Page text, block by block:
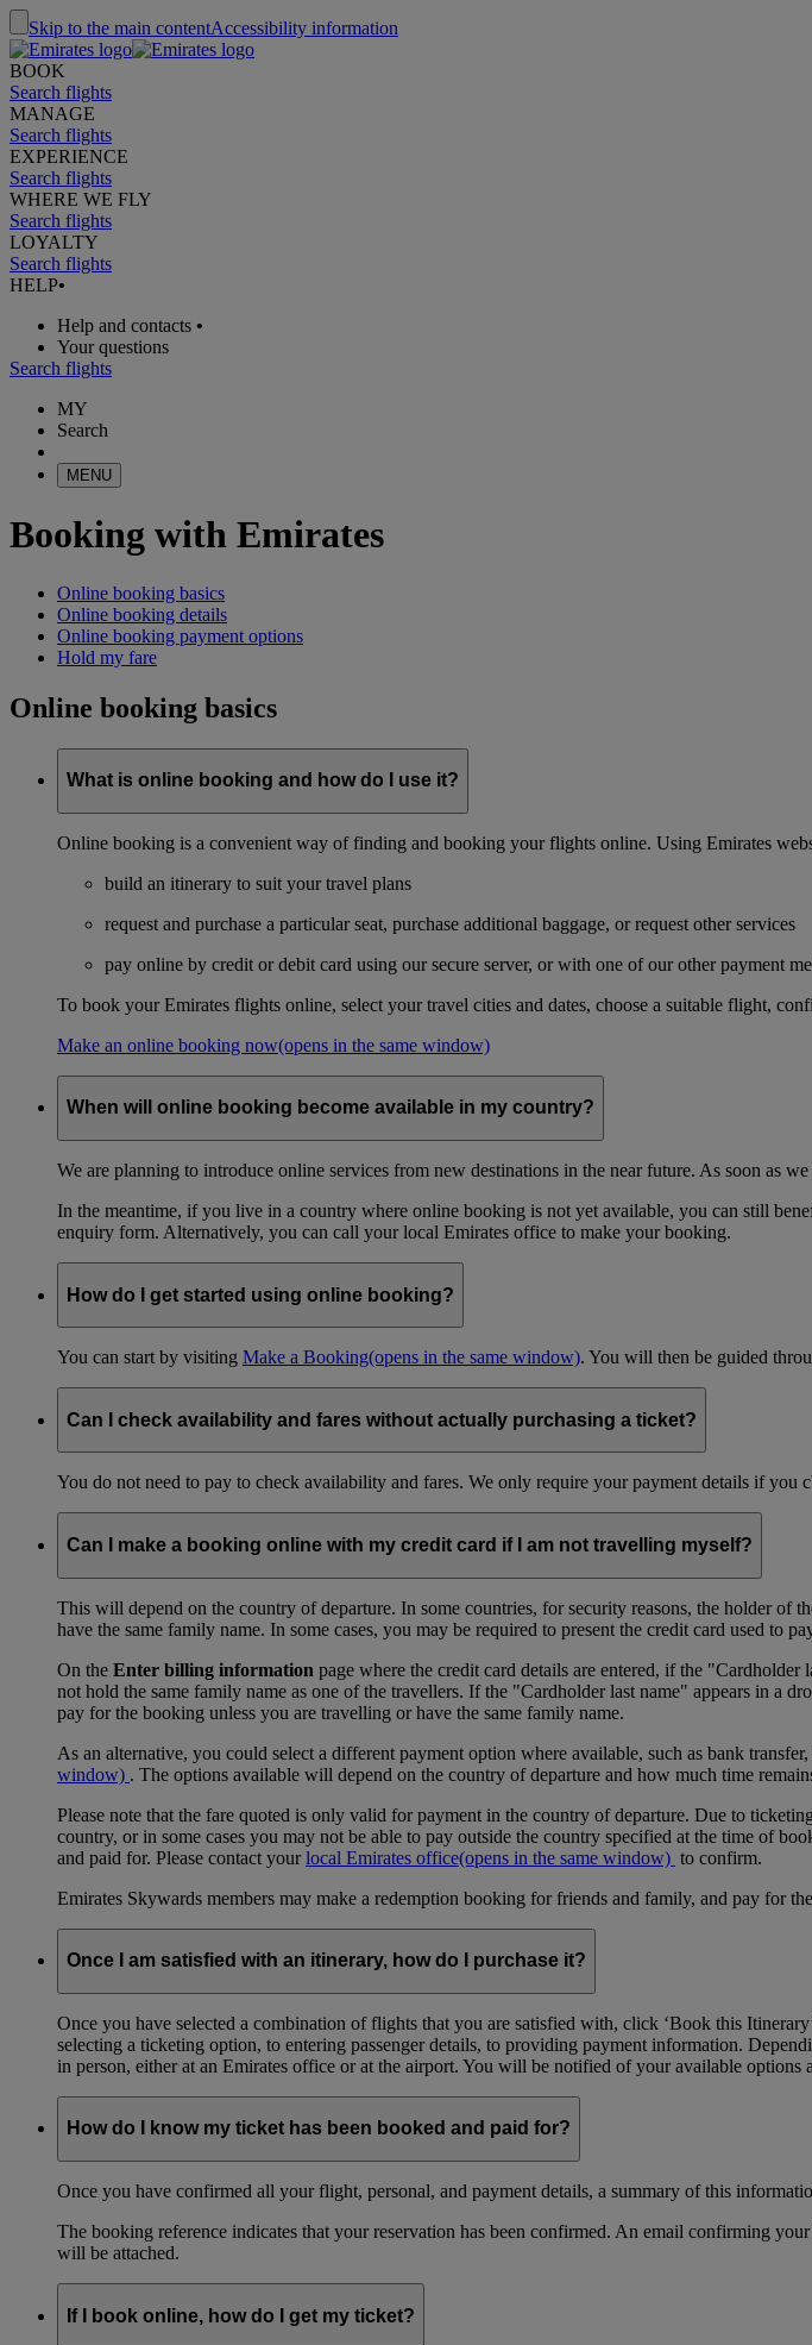
Skip to the main contentAccessibility information
BOOK
Search flights
MANAGE
Search flights
EXPERIENCE
Search flights
WHERE WE FLY
Search flights
LOYALTY
Search flights
HELP•
Help and contacts •
Your questions
Search flights
MY
Search
MENU
Booking with Emirates
Online booking basics
Online booking details
Online booking payment options
Hold my fare
Online booking basics
What is online booking and how do I use it?
Online booking is a convenient way of finding and booking your flights online. Using Emirates
build an itinerary to suit your travel plans
request and purchase a particular seat, purchase additional baggage, or request other services
pay online by credit or debit card using our secure server, or with one of our other payment
To book your Emirates flights online, select your travel cities and dates, choose a suitable flight,
Make an online booking now(opens in the same window)
When will online booking become available in my country?
We are planning to introduce online services from new destinations in the near future. As soon as
In the meantime, if you live in a country where online booking is not yet available, you can still
enquiry form. Alternatively, you can call your local Emirates office to make your booking.
How do I get started using online booking?
You can start by visiting Make a Booking(opens in the same window). You will then be guided
Can I check availability and fares without actually purchasing a ticket?
You do not need to pay to check availability and fares. We only require your payment details if you
Can I make a booking online with my credit card if I am not travelling myself?
This will depend on the country of departure. In some countries, for security reasons, the holder of
have the same family name. In some cases, you may be required to present the credit card used to
On the Enter billing information page where the credit card details are entered, if the
not hold the same family name as one of the travellers. If the "Cardholder last name" appears in a
pay for the booking unless you are travelling or have the same family name.
As an alternative, you could select a different payment option where available, such as bank
window) . The options available will depend on the country of departure and how much time
Please note that the fare quoted is only valid for payment in the country of departure. Due to
country, or in some cases you may not be able to pay outside the country specified at the time of
and paid for. Please contact yourlocal Emirates office(opens in the same window) to confirm.
Emirates Skywards members may make a redemption booking for friends and family, and pay for
Once I am satisfied with an itinerary, how do I purchase it?
Once you have selected a combination of flights that you are satisfied with, click ‘Book this
selecting a ticketing option, to entering passenger details, to providing payment information.
in person, either at an Emirates office or at the airport. You will be notified of your available options
How do I know my ticket has been booked and paid for?
Once you have confirmed all your flight, personal, and payment details, a summary of this
The booking reference indicates that your reservation has been confirmed. An email confirming
will be attached.
If I book online, how do I get my ticket?